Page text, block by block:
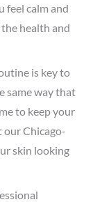
feel calm and
health and
is key to
same way that
to keep your
our Chicago-
skin looking